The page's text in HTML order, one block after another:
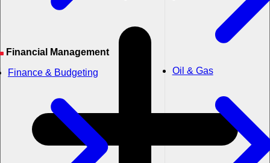
Financial Management
Finance & Budgeting
Oil & Gas